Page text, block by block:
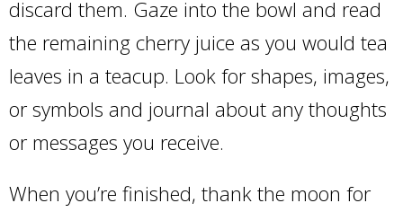
discard them. Gaze into the bowl and read
the remaining cherry juice as you would tea
leaves in a teacup. Look for shapes, images,
or symbols and journal about any thoughts
or messages you receive.
When you’re finished, thank the moon for